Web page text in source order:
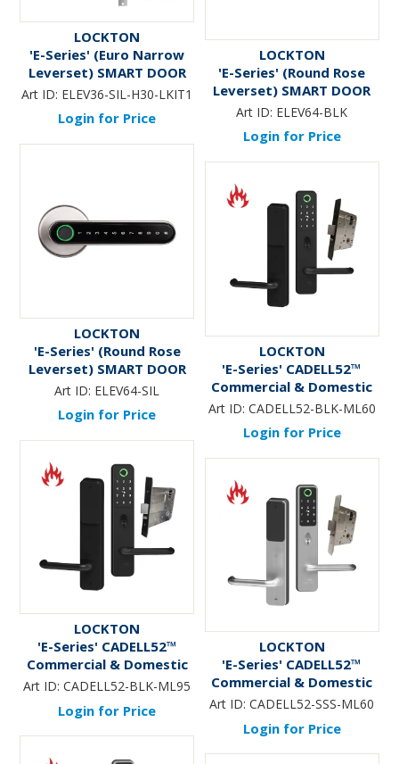
LOCKTON
'E-Series' (Euro Narrow
Leverset) SMART DOOR
LOCK (LW Retrofit KIT1)
Art ID: ELEV36-SIL-H30-LKIT1
Login for Price
LOCKTON
'E-Series' (Round Rose
Leverset) SMART DOOR
LOCK *Black* - Suits 60-
Art ID: ELEV64-BLK
Login for Price
LOCKTON
'E-Series' (Round Rose
Leverset) SMART DOOR
LOCK *Silver* - Suits 60-
Art ID: ELEV64-SIL
Login for Price
LOCKTON
'E-Series' CADELL52™
Commercial & Domestic
Electronic Lever Lock KIT
Mortice Lock (Art. SG-
ML60)
Art ID: CADELL52-BLK-ML60
Login for Price
LOCKTON
'E-Series' CADELL52™
Commercial & Domestic
Electronic Lever Lock KIT
Mortice Lock (Art. SG-
ML95)
Art ID: CADELL52-BLK-ML95
Login for Price
LOCKTON
'E-Series' CADELL52™
Commercial & Domestic
Electronic Lever Lock KIT
Incl. 60mm Mortice Lock
(Art. SG-ML60)
Art ID: CADELL52-SSS-ML60
Login for Price